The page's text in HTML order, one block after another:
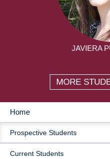
JAVIERA
MORE
MAIN
NAVIGATION
Home
Prospective Students
Current Students